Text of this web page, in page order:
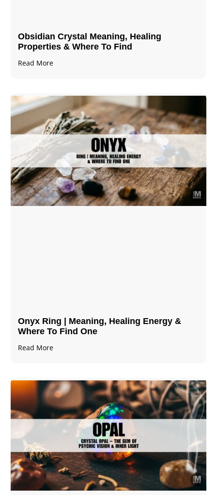
Obsidian Crystal​ Meaning, Healing
Properties & Where To Find
Read More
Onyx Ring | Meaning, Healing Energy &
Where To Find One
Read More